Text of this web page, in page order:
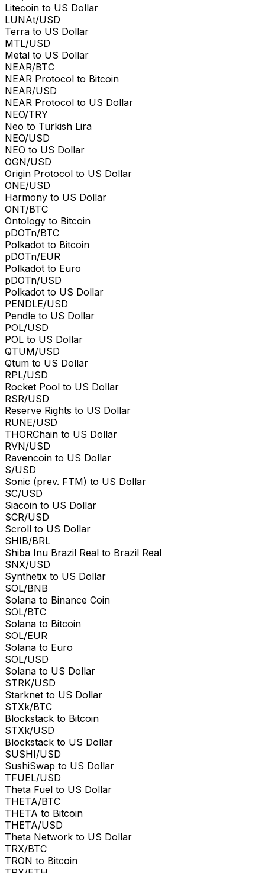
Litecoin to US Dollar
LUNAt/USD
Terra to US Dollar
MTL/USD
Metal to US Dollar
NEAR/BTC
NEAR Protocol to Bitcoin
NEAR/USD
NEAR Protocol to US Dollar
NEO/TRY
Neo to Turkish Lira
NEO/USD
NEO to US Dollar
OGN/USD
Origin Protocol to US Dollar
ONE/USD
Harmony to US Dollar
ONT/BTC
Ontology to Bitcoin
pDOTn/BTC
Polkadot to Bitcoin
pDOTn/EUR
Polkadot to Euro
pDOTn/USD
Polkadot to US Dollar
PENDLE/USD
Pendle to US Dollar
POL/USD
POL to US Dollar
QTUM/USD
Qtum to US Dollar
RPL/USD
Rocket Pool to US Dollar
RSR/USD
Reserve Rights to US Dollar
RUNE/USD
THORChain to US Dollar
RVN/USD
Ravencoin to US Dollar
S/USD
Sonic (prev. FTM) to US Dollar
SC/USD
Siacoin to US Dollar
SCR/USD
Scroll to US Dollar
SHIB/BRL
Shiba Inu Brazil Real to Brazil Real
SNX/USD
Synthetix to US Dollar
SOL/BNB
Solana to Binance Coin
SOL/BTC
Solana to Bitcoin
SOL/EUR
Solana to Euro
SOL/USD
Solana to US Dollar
STRK/USD
Starknet to US Dollar
STXk/BTC
Blockstack to Bitcoin
STXk/USD
Blockstack to US Dollar
SUSHI/USD
SushiSwap to US Dollar
TFUEL/USD
Theta Fuel to US Dollar
THETA/BTC
THETA to Bitcoin
THETA/USD
Theta Network to US Dollar
TRX/BTC
TRON to Bitcoin